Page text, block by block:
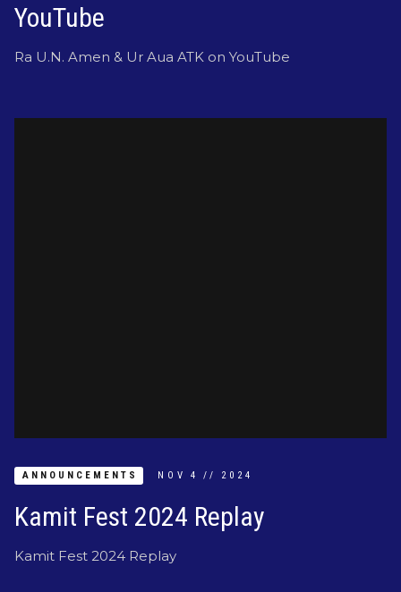
YouTube
Ra U.N. Amen & Ur Aua ATK on YouTube
ANNOUNCEMENTS NOV 4 // 2024
Kamit Fest 2024 Replay
Kamit Fest 2024 Replay